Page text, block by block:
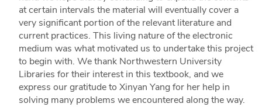
at certain intervals the material will eventually cover a
very significant portion of the relevant literature and
current practices. This living nature of the electronic
medium was what motivated us to undertake this project
to begin with. We thank Northwestern University
Libraries for their interest in this textbook, and we
express our gratitude to Xinyan Yang for her help in
solving many problems we encountered along the way.